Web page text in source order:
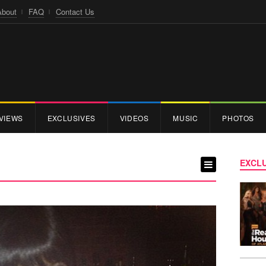
FAQ Contact Us
EXCLUSIVES VIDEOS MUSIC PHOTOS